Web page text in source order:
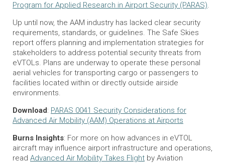
Program for Applied Research in Airport Security (PARAS).
Up until now, the AAM industry has lacked clear security
requirements, standards, or guidelines. The Safe Skies
report offers planning and implementation strategies for
stakeholders to address potential security threats from
eVTOLs. Plans are underway to operate these personal
aerial vehicles for transporting cargo or passengers to
facilities located within or directly outside airside
environments.
Download: PARAS 0041 Security Considerations for
Advanced Air Mobility (AAM) Operations at Airports
Burns Insights: For more on how advances in eVTOL
aircraft may influence airport infrastructure and operations,
read Advanced Air Mobility Takes Flight by Aviation